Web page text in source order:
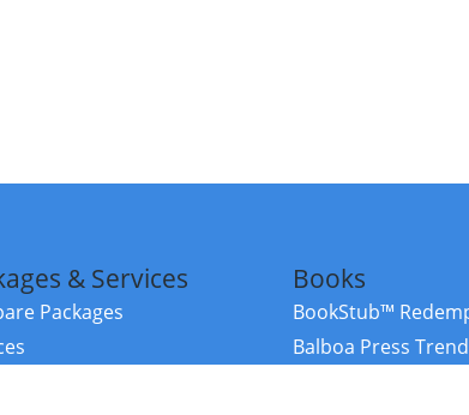
& Services
Packages
Books
BookStub™
Balboa Press